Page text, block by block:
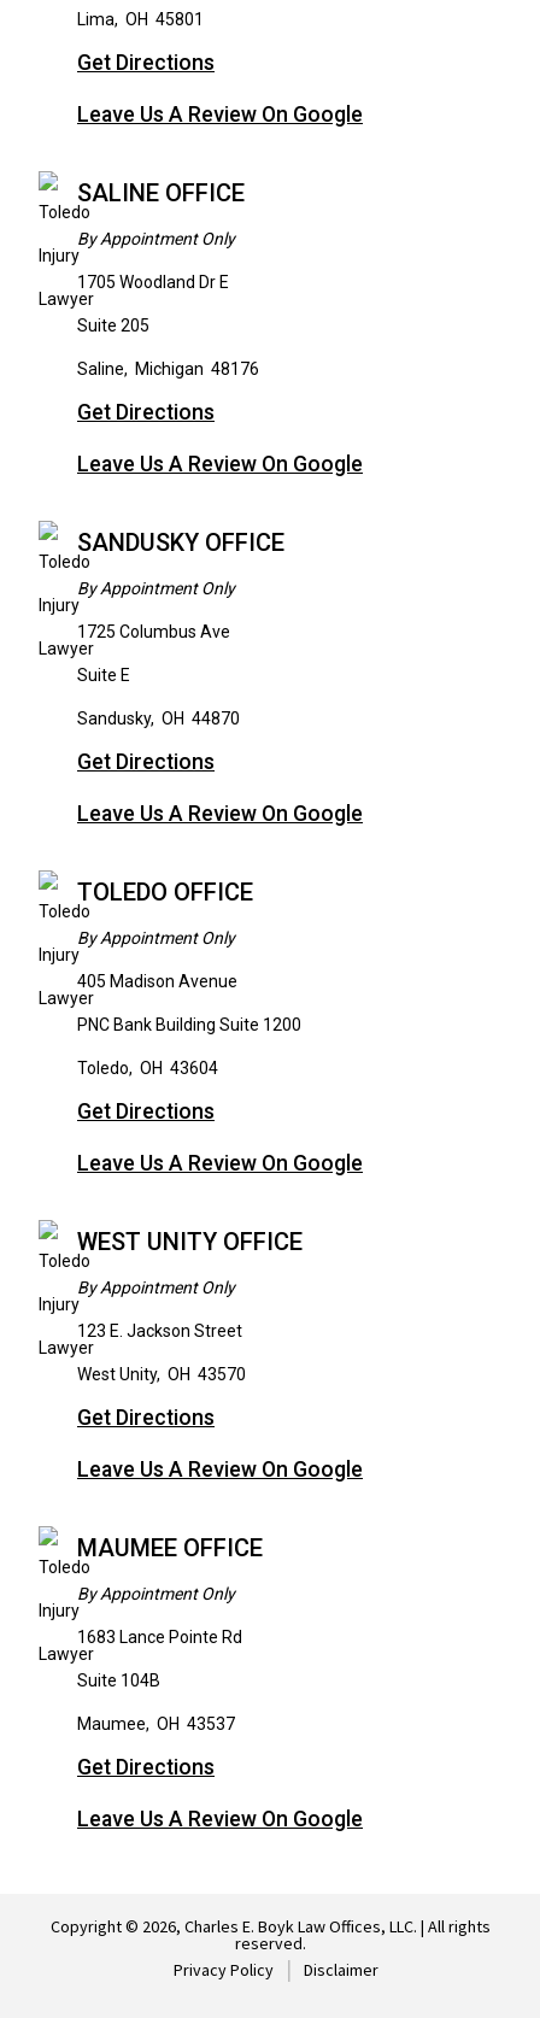
Lima, OH 45801
Get Directions
Leave Us A Review On Google
SALINE OFFICE
By Appointment Only
1705 Woodland Dr E
Suite 205
Saline, Michigan 48176
Get Directions
Leave Us A Review On Google
SANDUSKY OFFICE
By Appointment Only
1725 Columbus Ave
Suite E
Sandusky, OH 44870
Get Directions
Leave Us A Review On Google
TOLEDO OFFICE
By Appointment Only
405 Madison Avenue
PNC Bank Building Suite 1200
Toledo, OH 43604
Get Directions
Leave Us A Review On Google
WEST UNITY OFFICE
By Appointment Only
123 E. Jackson Street
West Unity, OH 43570
Get Directions
Leave Us A Review On Google
MAUMEE OFFICE
By Appointment Only
1683 Lance Pointe Rd
Suite 104B
Maumee, OH 43537
Get Directions
Leave Us A Review On Google
Copyright © 2026, Charles E. Boyk Law Offices, LLC. | All rights
reserved.
Privacy Policy
Disclaimer